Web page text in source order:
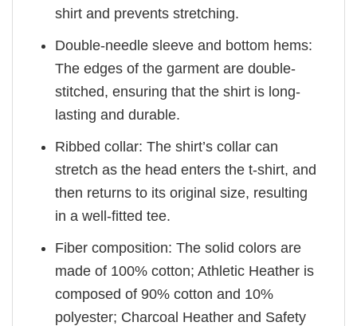
shirt and prevents stretching.
Double-needle sleeve and bottom hems:
The edges of the garment are double-
stitched, ensuring that the shirt is long-
lasting and durable.
Ribbed collar: The shirt’s collar can
stretch as the head enters the t-shirt, and
then returns to its original size, resulting
in a well-fitted tee.
Fiber composition: The solid colors are
made of 100% cotton; Athletic Heather is
composed of 90% cotton and 10%
polyester; Charcoal Heather and Safety